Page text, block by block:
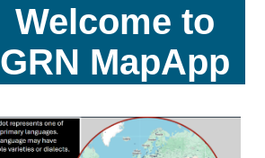
Welcome to
GRN MapApp